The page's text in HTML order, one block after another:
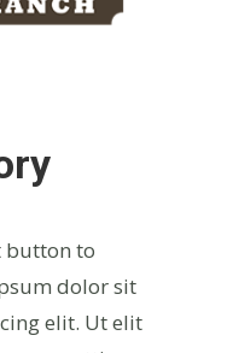
button to
dolor sit
elit. Ut elit